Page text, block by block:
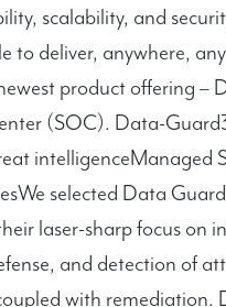
scalability, and
to deliver, anywhere,
product offering –
(SOC). Data-
intelligenceManaged
selected Data
laser-sharp focus on
and detection of
with remediation.